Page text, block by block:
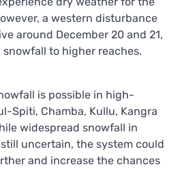
a western disturbance
around December 20 and 21,
to higher reaches.
is possible in high-
Spiti, Chamba, Kullu, Kangra
widespread snowfall in
uncertain, the system could
and increase the chances